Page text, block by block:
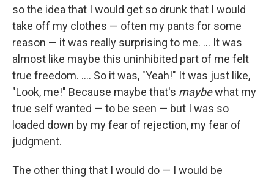
so the idea that I would get so drunk that I would
take off my clothes — often my pants for some
reason — it was really surprising to me. ... It was
almost like maybe this uninhibited part of me felt
true freedom. .... So it was, "Yeah!" It was just like,
"Look, me!" Because maybe that's maybewhat my
true self wanted — to be seen — but I was so
loaded down by my fear of rejection, my fear of
judgment.
The other thing that I would do — I would be